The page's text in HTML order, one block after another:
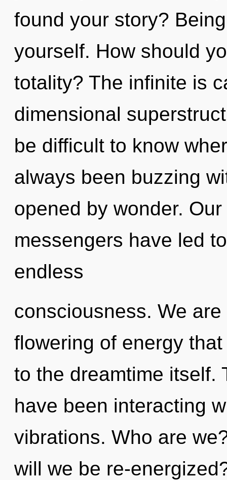
found your story?
yourself. How should
totality? The infinite is
dimensional
be difficult to know
always been buzzing
opened by wonder.
messengers have led
endless
consciousness. We
flowering of energy
to the dreamtime itself.
have been interacting
vibrations. Who are
will we be re-